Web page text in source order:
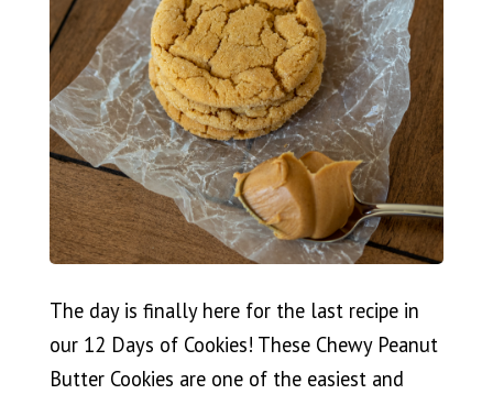
The day is finally here for the last recipe in
our 12 Days of Cookies! These Chewy Peanut
Butter Cookies are one of the easiest and